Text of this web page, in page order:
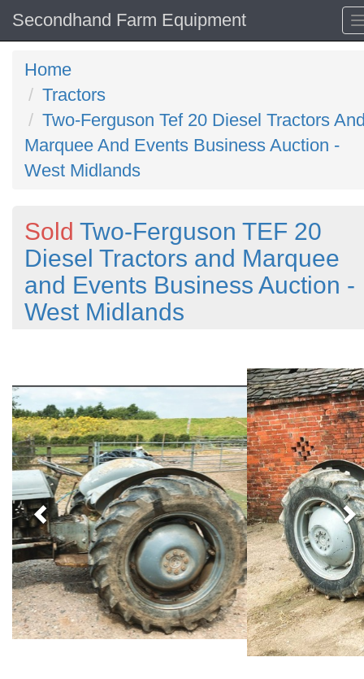
Secondhand Farm Equipment
Home
Tractors
Two-Ferguson Tef 20 Diesel Tractors
Marquee And Events Business Auction -
West Midlands
Sold Two-Ferguson TEF 20
Diesel Tractors and Marquee
and Events Business Auction -
West Midlands